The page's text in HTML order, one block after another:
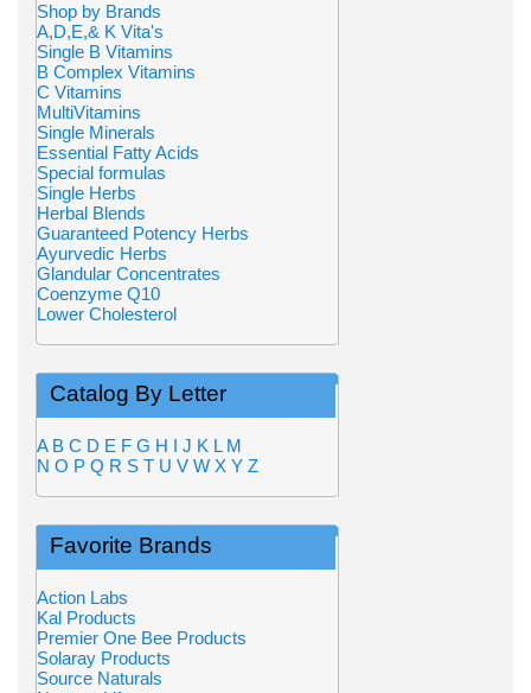
Shop by Brands
A,D,E,& K Vita's
Single B Vitamins
B Complex Vitamins
C Vitamins
MultiVitamins
Single Minerals
Essential Fatty Acids
Special formulas
Single Herbs
Herbal Blends
Guaranteed Potency Herbs
Ayurvedic Herbs
Glandular Concentrates
Coenzyme Q10
Lower Cholesterol
Catalog By Letter
A B C D E F G H I J K L M
N O P Q R S T U V W X Y Z
Favorite Brands
Action Labs
Kal Products
Premier One Bee Products
Solaray Products
Source Naturals